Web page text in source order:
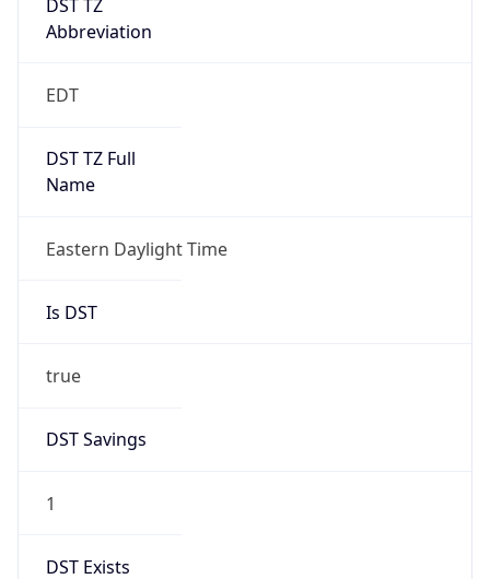
EDT
DST TZ Full
Eastern Daylight Time
Is DST
true
DST Savings
1
DST Exists
true